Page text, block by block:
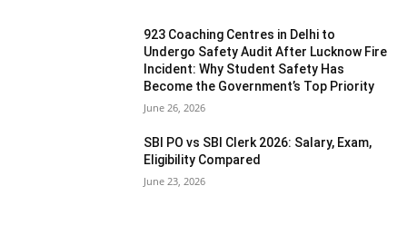
923 Coaching Centres in Delhi to
Undergo Safety Audit After Lucknow Fire
Incident: Why Student Safety Has
Become the Government’s Top Priority
June 26, 2026
SBI PO vs SBI Clerk 2026: Salary, Exam,
Eligibility Compared
June 23, 2026